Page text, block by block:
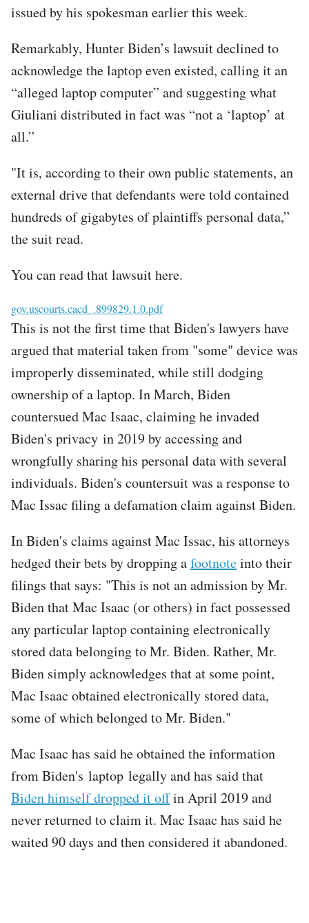
issued by his spokesman earlier this week.
Remarkably, Hunter Biden’s lawsuit declined to
acknowledge the laptop even existed, calling it an
“alleged laptop computer” and suggesting what
Giuliani distributed in fact was “not a ‘laptop’ at
all.”
"It is, according to their own public statements, an
external drive that defendants were told contained
hundreds of gigabytes of plaintiffs personal data,”
the suit read.
You can read that lawsuit here.
File
gov.uscourts.cacd_.899829.1.0.pdf
This is not the first time that Biden's lawyers have
argued that material taken from "some" device was
improperly disseminated, while still dodging
ownership of a laptop. In March, Biden
countersued Mac Isaac, claiming he invaded
Biden's privacy in 2019 by accessing and
wrongfully sharing his personal data with several
individuals. Biden's countersuit was a response to
Mac Issac filing a defamation claim against Biden.
In Biden's claims against Mac Issac, his attorneys
hedged their bets by dropping afootnoteinto their
filings that says: "This is not an admission by Mr.
Biden that Mac Isaac (or others) in fact possessed
any particular laptop containing electronically
stored data belonging to Mr. Biden. Rather, Mr.
Biden simply acknowledges that at some point,
Mac Isaac obtained electronically stored data,
some of which belonged to Mr. Biden."
Mac Isaac has said he obtained the information
from Biden's laptop legally and has said that
Biden himself dropped it offin April 2019 and
never returned to claim it. Mac Isaac has said he
waited 90 days and then considered it abandoned.